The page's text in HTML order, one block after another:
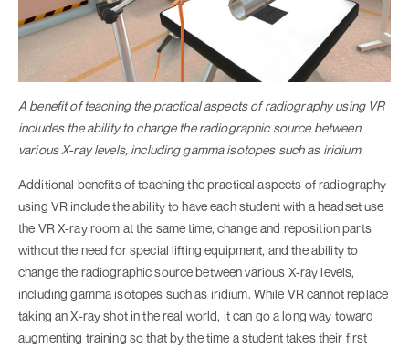
A benefit of teaching the practical aspects of radiography using VR
includes the ability to change the radiographic source between
various X-ray levels, including gamma isotopes such as iridium.
Additional benefits of teaching the practical aspects of radiography
using VR include the ability to have each student with a headset use
the VR X-ray room at the same time, change and reposition parts
without the need for special lifting equipment, and the ability to
change the radiographic source between various X-ray levels,
including gamma isotopes such as iridium. While VR cannot replace
taking an X-ray shot in the real world, it can go a long way toward
augmenting training so that by the time a student takes their first